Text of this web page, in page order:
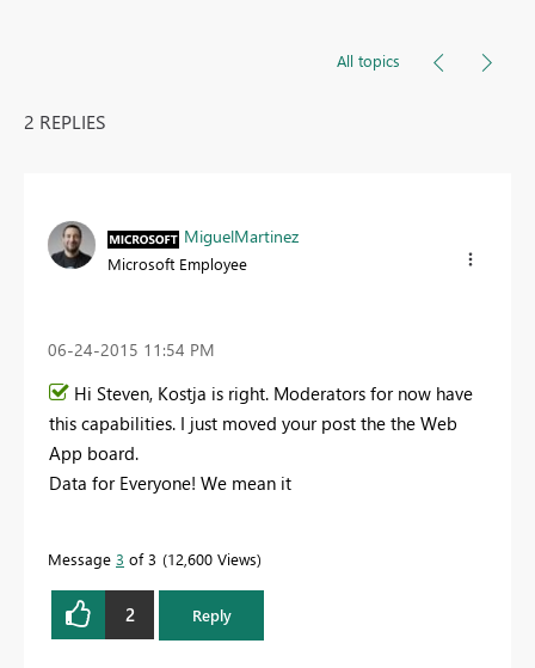
All topics
2 REPLIES
MiguelMartinez
Microsoft Employee
‎06-24-2015 11:54 PM
Hi Steven, Kostja is right. Moderators for now have
this capabilities. I just moved your post the the Web
App board.
Data for Everyone! We mean it
Message 3 of 3 12,600 Views
2 Reply